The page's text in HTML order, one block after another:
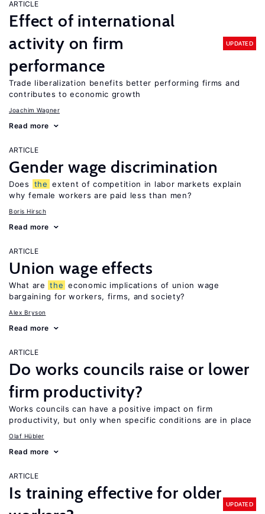
ARTICLE
Effect of international
activity on firm
performance
UPDATED
Trade liberalization benefits better performing firms and
contributes to economic growth
Joachim Wagner
Read more
ARTICLE
Gender wage discrimination
Does the extent of competition in labor markets explain
why female workers are paid less than men?
Boris Hirsch
Read more
ARTICLE
Union wage effects
What are the economic implications of union wage
bargaining for workers, firms, and society?
Alex Bryson
Read more
ARTICLE
Do works councils raise or lower
firm productivity?
Works councils can have a positive impact on firm
productivity, but only when specific conditions are in place
Olaf Hübler
Read more
ARTICLE
Is training effective for older
UPDATED